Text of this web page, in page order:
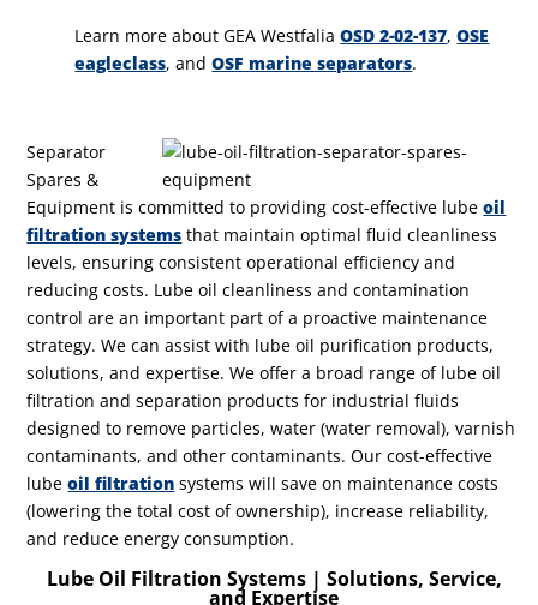
Learn more about GEA WestfaliaOSD 2-02-137,OSE
eagleclass, andOSF marine separators.
Separator
Spares &
Equipment is committed to providing cost-effective lubeoil
filtration systems that maintain optimal fluid cleanliness
levels, ensuring consistent operational efficiency and
reducing costs. Lube oil cleanliness and contamination
control are an important part of a proactive maintenance
strategy.We can assist with lube oil purification products,
solutions, and expertise.We offer a broad range of lube oil
filtration and separation products for industrial fluids
designed to remove particles, water (water removal), varnish
contaminants, and other contaminants. Our cost-effective
lubeoil filtration systems will save on maintenance costs
(lowering the total cost of ownership), increase reliability,
and reduce energy consumption.
Lube Oil Filtration Systems | Solutions, Service,
and Expertise